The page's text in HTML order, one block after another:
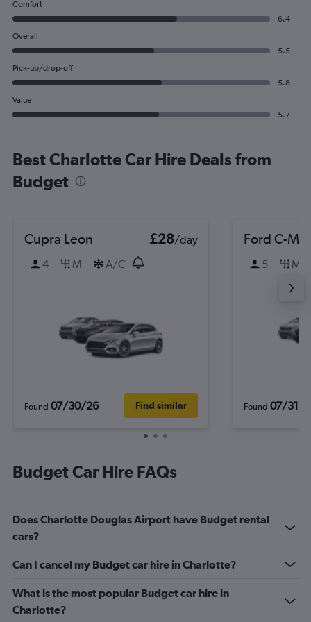
Comfort
6.4
Overall
5.5
Pick-up/drop-off
5.8
Value
5.7
Best Charlotte Car Hire Deals from
Budget
Cupra Leon £28/day
4
M A/C
Found 07/30/26 Find similar
Ford C-
5 M
Found 07/31/
Budget Car Hire FAQs
Does Charlotte Douglas Airport have Budget rental
cars?
Can I cancel my Budget car hire in Charlotte?
What is the most popular Budget car hire in
Charlotte?